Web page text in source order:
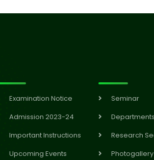
Examination Notice
Admission 2023-24
Important Instructions
Upcoming Events
Seminar
Departments
Research
Photogallery